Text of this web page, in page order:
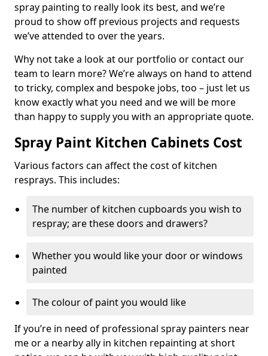
spray painting to really look its best, and we’re
proud to show off previous projects and requests
we’ve attended to over the years.
Why not take a look at our portfolio or contact our
team to learn more? We’re always on hand to attend
to tricky, complex and bespoke jobs, too – just let us
know exactly what you need and we will be more
than happy to supply you with an appropriate quote.
Spray Paint Kitchen Cabinets Cost
Various factors can affect the cost of kitchen
resprays. This includes:
The number of kitchen cupboards you wish to
respray; are these doors and drawers?
Whether you would like your door or windows
painted
The colour of paint you would like
If you’re in need of professional spray painters near
me or a nearby ally in kitchen repainting at short